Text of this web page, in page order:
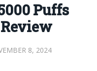
Puffs
8, 2024